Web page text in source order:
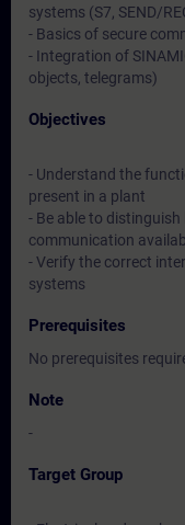
systems (S7, SEND/
- Basics of secure
- Integration of
objects, telegrams)
Objectives
- Understand the
present in a plant
- Be able to
communication
- Verify the correct
systems
Prerequisites
No prerequisites
Note
-
Target Group